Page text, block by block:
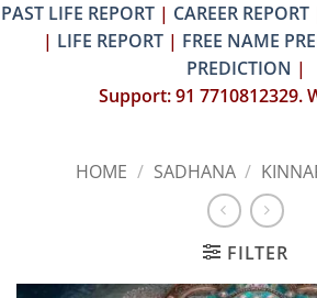
PAST LIFE REPORT | CAREER REPORT
| LIFE REPORT | FREE NAME
PREDICTION |
Support: 91 7710812329.
HOME / SADHANA /
FILTER